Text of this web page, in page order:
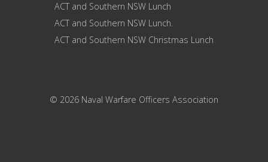
ACT and Southern NSW Lunch
ACT and Southern NSW Lunch.
ACT and Southern NSW Christmas Lunch
© 2026 Naval Warfare Officers Association